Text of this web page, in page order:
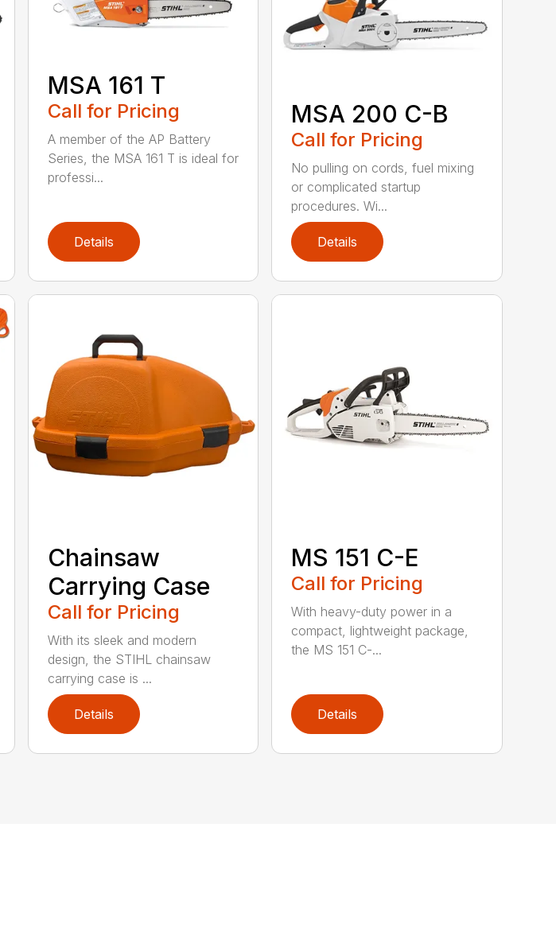
MSA 161 T
Call for Pricing
A member of the AP Battery
Series, the MSA 161 T is ideal for
professi...
Details
MSA 200 C-B
Call for Pricing
No pulling on cords, fuel mixing
or complicated startup
procedures. Wi...
Details
Chainsaw
Carrying Case
Call for Pricing
With its sleek and modern
design, the STIHL chainsaw
carrying case is ...
Details
MS 151 C-E
Call for Pricing
With heavy-duty power in a
compact, lightweight package,
the MS 151 C-...
Details